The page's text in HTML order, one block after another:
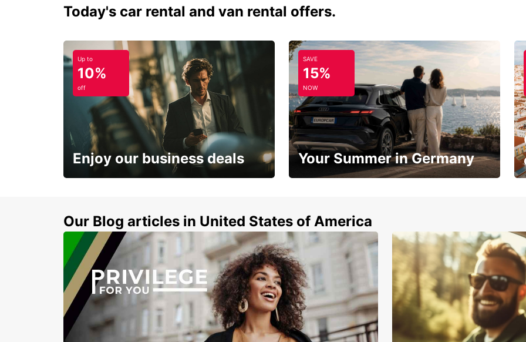
Today's car rental and van rental offers.
Up to
10%
off
Enjoy our business deals
SAVE
15%
NOW
Your Summer in Germany
Our Blog articles in United States of America